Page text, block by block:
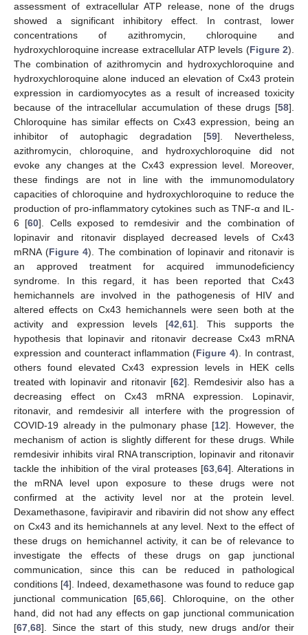
assessment of extracellular ATP release, none of the drugs
showed a significant inhibitory effect. In contrast, lower
concentrations of azithromycin, chloroquine and
hydroxychloroquine increase extracellular ATP levels (Figure 2).
The combination of azithromycin and hydroxychloroquine and
hydroxychloroquine alone induced an elevation of Cx43 protein
expression in cardiomyocytes as a result of increased toxicity
because of the intracellular accumulation of these drugs [58].
Chloroquine has similar effects on Cx43 expression, being an
inhibitor of autophagic degradation [59]. Nevertheless,
azithromycin, chloroquine, and hydroxychloroquine did not
evoke any changes at the Cx43 expression level. Moreover,
these findings are not in line with the immunomodulatory
capacities of chloroquine and hydroxychloroquine to reduce the
production of pro-inflammatory cytokines such as TNF-α and IL-
6 [60]. Cells exposed to remdesivir and the combination of
lopinavir and ritonavir displayed decreased levels of Cx43
mRNA (Figure 4). The combination of lopinavir and ritonavir is
an approved treatment for acquired immunodeficiency
syndrome. In this regard, it has been reported that Cx43
hemichannels are involved in the pathogenesis of HIV and
altered effects on Cx43 hemichannels were seen both at the
activity and expression levels [42 ,61]. This supports the
hypothesis that lopinavir and ritonavir decrease Cx43 mRNA
expression and counteract inflammation (Figure 4). In contrast,
others found elevated Cx43 expression levels in HEK cells
treated with lopinavir and ritonavir [62]. Remdesivir also has a
decreasing effect on Cx43 mRNA expression. Lopinavir,
ritonavir, and remdesivir all interfere with the progression of
COVID-19 already in the pulmonary phase [12]. However, the
mechanism of action is slightly different for these drugs. While
remdesivir inhibits viral RNA transcription, lopinavir and ritonavir
tackle the inhibition of the viral proteases [63 ,64]. Alterations in
the mRNA level upon exposure to these drugs were not
confirmed at the activity level nor at the protein level.
Dexamethasone, favipiravir and ribavirin did not show any effect
on Cx43 and its hemichannels at any level. Next to the effect of
these drugs on hemichannel activity, it can be of relevance to
investigate the effects of these drugs on gap junctional
communication, since this can be reduced in pathological
conditions [4]. Indeed, dexamethasone was found to reduce gap
junctional communication [65 66]. Chloroquine, on the other
hand, did not had any effects on gap junctional communication
[67 68]. Since the start of this study, new drugs and/or their